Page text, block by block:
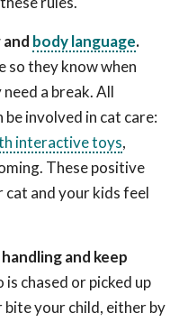
body language.
so they know when
a break. All
involved in cat care:
interactive toys,
These positive
and your kids feel
and keep
is chased or picked up
your child, either by